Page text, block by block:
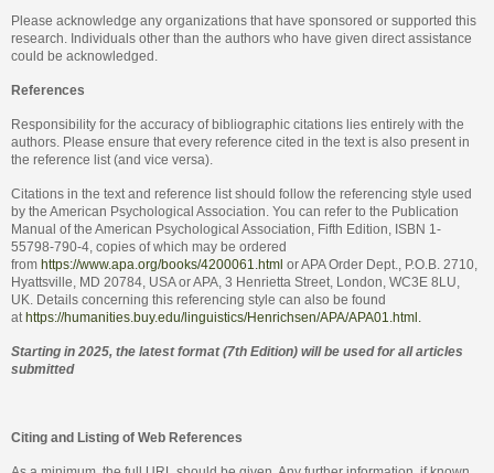
Please acknowledge any organizations that have sponsored or supported this
research. Individuals other than the authors who have given direct assistance
could be acknowledged.
References
Responsibility for the accuracy of bibliographic citations lies entirely with the
authors. Please ensure that every reference cited in the text is also present in
the reference list (and vice versa).
Citations in the text and reference list should follow the referencing style used
by the American Psychological Association. You can refer to the Publication
Manual of the American Psychological Association, Fifth Edition, ISBN 1-
55798-790-4, copies of which may be ordered
from https://www.apa.org/books/4200061.html or APA Order Dept., P.O.B. 2710,
Hyattsville, MD 20784, USA or APA, 3 Henrietta Street, London, WC3E 8LU,
UK. Details concerning this referencing style can also be found
at https://humanities.buy.edu/linguistics/Henrichsen/APA/APA01.html.
Starting in 2025, the latest format (7th Edition) will be used for all articles
submitted
Citing and Listing of Web References